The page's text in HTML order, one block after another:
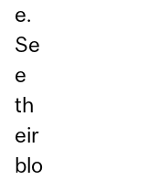
e.
Se
e
th
eir
blo